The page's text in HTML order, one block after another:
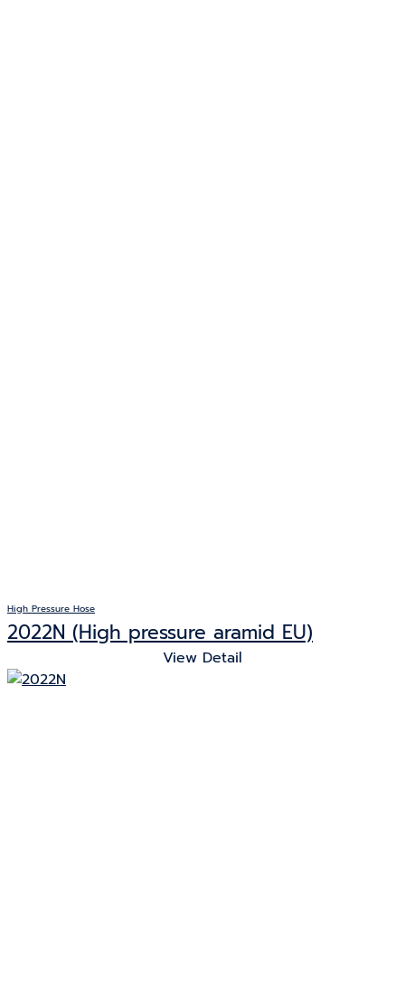
High Pressure Hose
2022N (High pressure aramid EU)
View Detail